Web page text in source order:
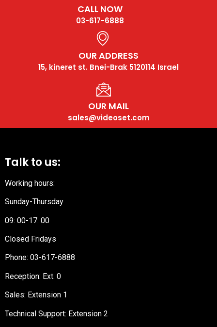
CALL NOW
03-617-6888
OUR ADDRESS
15, kineret st. Bnei-Brak 5120114 Israel
OUR MAIL
sales@videoset.com
Talk to us:
Working hours:
Sunday-Thursday
09: 00-17: 00
Closed Fridays
Phone: 03-617-6888
Reception: Ext. 0
Sales: Extension 1
Technical Support: Extension 2